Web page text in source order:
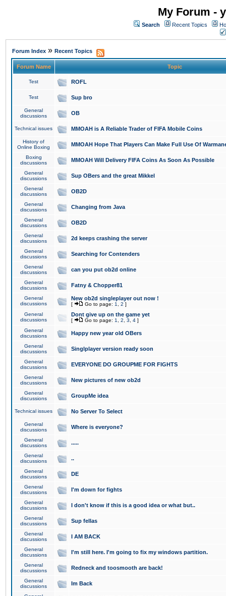
My Forum -
Search Recent Topics
Forum Index » Recent Topics
Forum Name Topic
Test ROFL
Test Sup bro
General
discussions
OB
Technical issues MMOAH is A Reliable Trader of FIFA Mobile Coins
History of
Online Boxing
MMOAH Hope That Players Can Make Full Use Of
Boxing
discussions
MMOAH Will Delivery FIFA Coins As Soon As Possible
General
discussions
Sup OBers and the great Mikkel
General
discussions
OB2D
General
discussions
Changing from Java
General
discussions
OB2D
General
discussions
2d keeps crashing the server
General
discussions
Searching for Contenders
General
discussions
can you put ob2d online
General
discussions
Fatny & Chopper81
General
discussions
New ob2d singleplayer out now !
[ Go to page: 1 2 ]
General
discussions
Dont give up on the game yet
[ Go to page: 1 2 3 4 ]
General
discussions
Happy new year old OBers
General
discussions
Singlplayer version ready soon
General
discussions
EVERYONE DO GROUPME FOR FIGHTS
General
discussions
New pictures of new ob2d
General
discussions
GroupMe idea
Technical issues No Server To Select
General
discussions
Where is everyone?
General
discussions
.....
General
discussions
..
General
discussions
DE
General
discussions
I'm down for fights
General
discussions
I don't know if this is a good idea or what but..
General
discussions
Sup fellas
General
discussions
I AM BACK
General
discussions
I'm still here. I'm going to fix my windows partition.
General
discussions
Redneck and toosmooth are back!
General
discussions
Im Back